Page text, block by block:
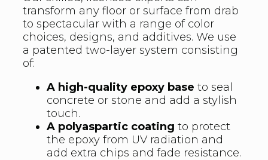
transform any floor or surface from drab
to spectacular with a range of color
choices, designs, and additives. We use
a patented two-layer system consisting
of:
A high-quality epoxy base to seal
concrete or stone and add a stylish
touch.
A polyaspartic coating to protect
the epoxy from UV radiation and
add extra chips and fade resistance.